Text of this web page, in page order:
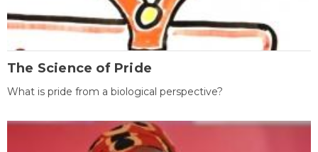
The Science of Pride
What is pride from a biological perspective?